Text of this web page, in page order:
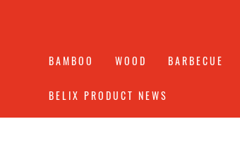
BAMBOO WOOD BARBECUE
BELIX PRODUCT NEWS